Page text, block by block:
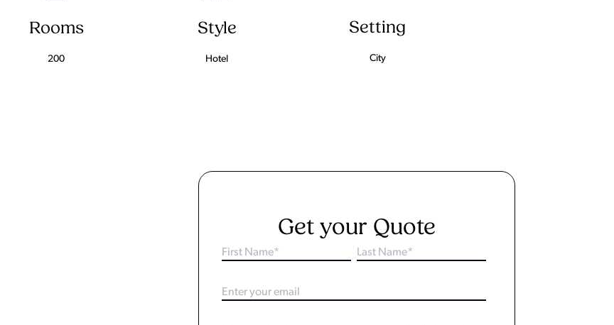
Rooms
200
Style
Hotel
Setting
City
Get your Quote